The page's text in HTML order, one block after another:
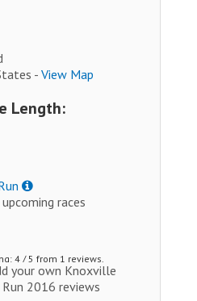
- View Map
Length:
races
4 / 5 from 1 reviews.
your own Knoxville
2016 reviews